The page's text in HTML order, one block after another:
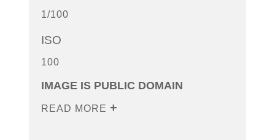
1/100
ISO
100
IMAGE IS PUBLIC DOMAIN
READ MORE